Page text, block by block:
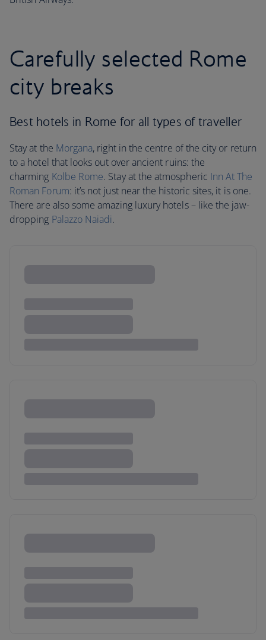
Carefully selected Rome
city breaks
Best hotels in Rome for all types of traveller
Stay at the Morgana, right in the centre of the city or return
to a hotel that looks out over ancient ruins: the
charming Kolbe Rome. Stay at the atmospheric Inn At The
Roman Forum: it’s not just near the historic sites, it is one.
There are also some amazing luxury hotels – like the jaw-
dropping Palazzo Naiadi.